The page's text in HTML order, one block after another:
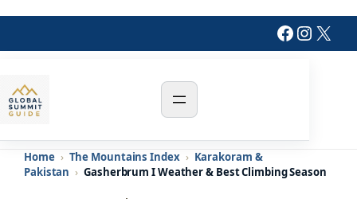
content
X
Home › The Mountains Index › Karakoram &
Pakistan › Gasherbrum I Weather & Best Climbing Season